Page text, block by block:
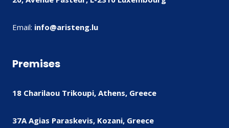
Email: info@aristeng.lu
Premises
18 Charilaou Trikoupi, Athens, Greece
37A Agias Paraskevis, Kozani, Greece